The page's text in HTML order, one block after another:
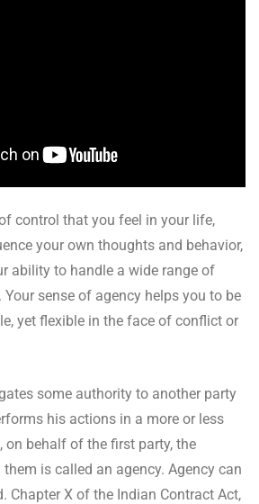
control that you feel in your life,
your own thoughts and behavior,
ability to handle a wide range of
sense of agency helps you to be
yet flexible in the face of conflict or
some authority to another party
his actions in a more or less
on behalf of the first party, the
is called an agency. Agency can
Chapter X of the Indian Contract Act,